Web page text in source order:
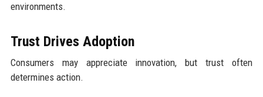
environments.
Trust Drives Adoption
Consumers may appreciate innovation, but trust often
determines action.